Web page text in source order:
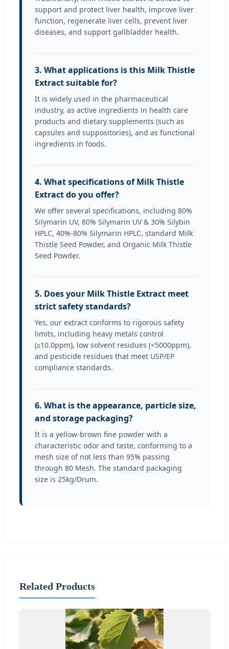
support and protect liver health, improve liver
function, regenerate liver cells, prevent liver
diseases, and support gallbladder health.
3. What applications is this Milk Thistle
Extract suitable for?
It is widely used in the pharmaceutical
industry, as active ingredients in health care
products and dietary supplements (such as
capsules and suppositories), and as functional
ingredients in foods.
4. What specifications of Milk Thistle
Extract do you offer?
We offer several specifications, including 80%
Silymarin UV, 80% Silymarin UV & 30% Silybin
HPLC, 40%-80% Silymarin HPLC, standard Milk
Thistle Seed Powder, and Organic Milk Thistle
Seed Powder.
5. Does your Milk Thistle Extract meet
strict safety standards?
Yes, our extract conforms to rigorous safety
limits, including heavy metals control
(≤10.0ppm), low solvent residues (<5000ppm),
and pesticide residues that meet USP/EP
compliance standards.
6. What is the appearance, particle size,
and storage packaging?
It is a yellow-brown fine powder with a
characteristic odor and taste, conforming to a
mesh size of not less than 95% passing
through 80 Mesh. The standard packaging
size is 25kg/Drum.
Related Products